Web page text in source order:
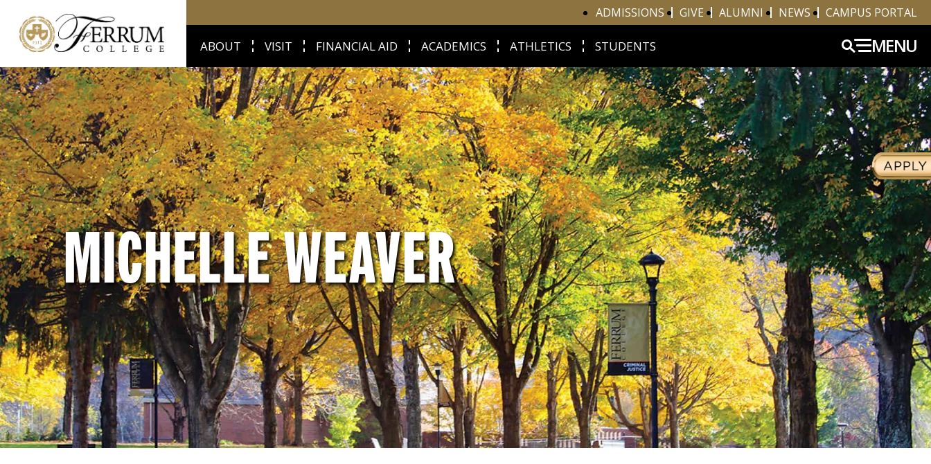
ADMISSIONS GIVE ALUMNI NEWS CAMPUS PORTAL
ABOUT VISIT FINANCIAL AID ACADEMICS ATHLETICS STUDENTS MENU
MICHELLE WEAVER